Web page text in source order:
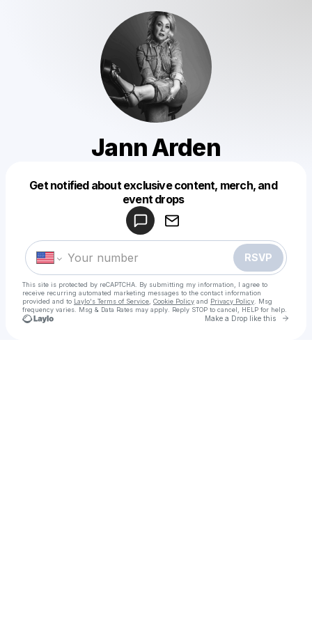
Jann Arden
Get notified about exclusive content, merch, and
event drops
RSVP
This site is protected by reCAPTCHA. By submitting my information, I agree to
receive recurring automated marketing messages to the contact information
provided and to Laylo's Terms of Service Cookie Policy and Privacy Policy . Msg
frequency varies. Msg & Data Rates may apply. Reply STOP to cancel, HELP for help.
Make a Drop like this Go
Make a drop like this